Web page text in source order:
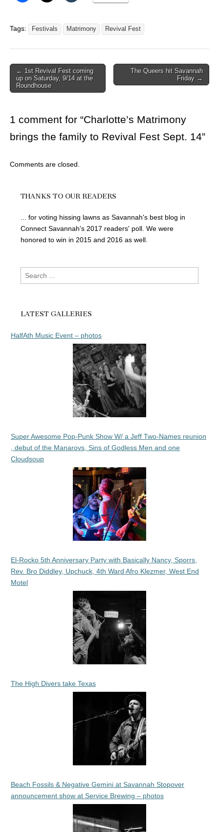
Tags: Festivals Matrimony Revival Fest
Post
navigation
← 1st Revival Fest coming
up on Saturday, 9/14 at the
Roundhouse
The Queers hit Savannah
Friday →
1 comment for “Charlotte’s Matrimony
brings the family to Revival Fest Sept. 14”
Comments are closed.
THANKS TO OUR READERS
... for voting hissing lawns as Savannah's best blog in
Connect Savannah's 2017 readers' poll. We were
honored to win in 2015 and 2016 as well.
Search
for:
LATEST GALLERIES
HalfAth Music Event – photos
Super Awesome Pop-Punk Show W/ a Jeff Two-Names reunion
, debut of the Manarovs, Sins of Godless Men and one
Cloudsoup
El-Rocko 5th Anniversary Party with Basically Nancy, Sporrs,
Rev. Bro Diddley, Upchuck, 4th Ward Afro Klezmer, West End
Motel
The High Divers take Texas
Beach Fossils & Negative Gemini at Savannah Stopover
announcement show at Service Brewing – photos